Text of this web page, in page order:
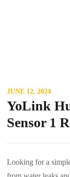
JUNE 12, 2024
YoLink
Sensor 1
Looking for a